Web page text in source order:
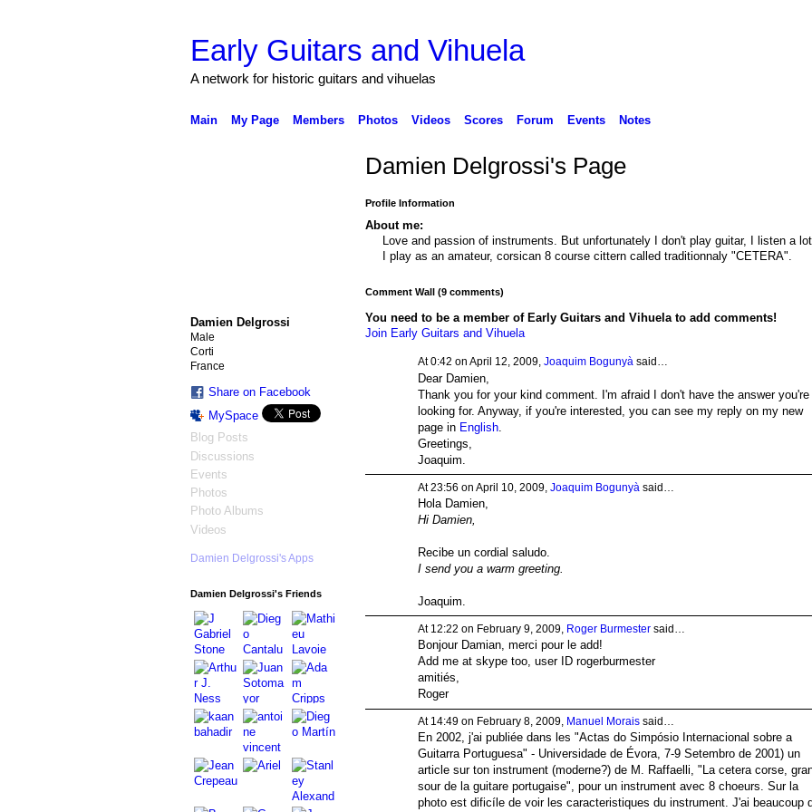
Early Guitars and Vihuela
A network for historic guitars and vihuelas
Main My Page Members Photos Videos Scores Forum Events Notes
Damien Delgrossi
Male
Corti
France
Share on Facebook
MySpace
Blog Posts
Discussions
Events
Photos
Photo Albums
Videos
Damien Delgrossi's Apps
Damien Delgrossi's Friends
Damien Delgrossi's Page
Profile Information
About me:
Love and passion of instruments. But unfortunately I don't play guitar, I listen a
I play as an amateur, corsican 8 course cittern called traditionnaly "CETERA".
Comment Wall (9 comments)
You need to be a member of Early Guitars and Vihuela to add comments!
Join Early Guitars and Vihuela
At 0:42 on April 12, 2009, Joaquim Bogunyàsaid…
Dear Damien,
Thank you for your kind comment. I'm afraid I don't have the answer you're
looking for. Anyway, if you're interested, you can see my reply on my new
page in English.
Greetings,
Joaquim.
At 23:56 on April 10, 2009, Joaquim Bogunyà said…
Hola Damien,
Hi Damien,
Recibe un cordial saludo.
I send you a warm greeting.
Joaquim.
At 12:22 on February 9, 2009, Roger Burmestersaid…
Bonjour Damian, merci pour le add!
Add me at skype too, user ID rogerburmester
amitiés,
Roger
At 14:49 on February 8, 2009, Manuel Moraissaid…
En 2002, j'ai publiée dans les "Actas do Simpósio Internacional sobre a
Guitarra Portuguesa" - Universidade de Évora, 7-9 Setembro de 2001) un
article sur ton instrument (moderne?) de M. Raffaelli, "La cetera corse,
sour de la guitare portugaise", pour un instrument avec 8 choeurs. Sur la
photo est dificíle de voir les caracteristiques du instrument. J'ai beaucoup